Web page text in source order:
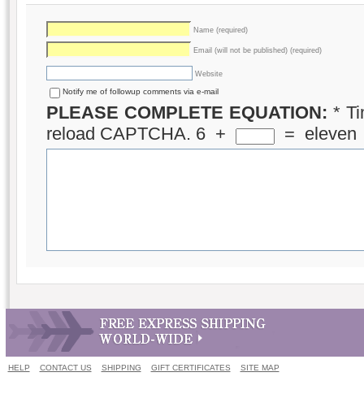
Name (required)
Email (will not be published) (required)
Website
Notify me of followup comments via e-mail
PLEASE COMPLETE EQUATION: *
reload CAPTCHA. 6 + = eleven
HELP CONTACT US SHIPPING GIFT CERTIFICATES SITE MAP